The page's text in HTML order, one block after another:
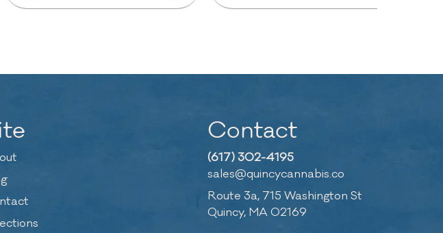
Contact
(617) 302-4195
sales@quincycannabis.co
Route 3a, 715 Washington St
Quincy, MA 02169